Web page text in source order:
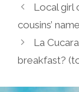
Local girl
cousins’
La
breakfast?